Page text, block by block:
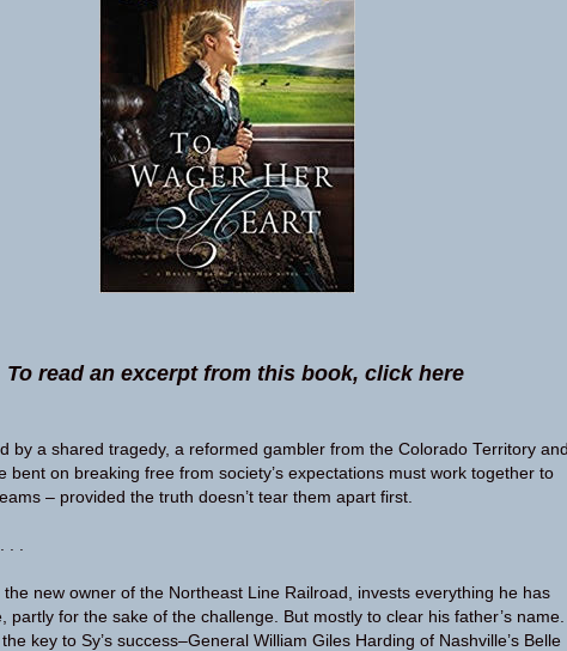
To read an excerpt from this book, click here
by a shared tragedy, a reformed gambler from the Colorado Territory
bent on breaking free from society’s expectations must work together to
– provided the truth doesn’t tear them apart first.
.
the new owner of the Northeast Line Railroad, invests everything he has
partly for the sake of the challenge. But mostly to clear his father’s name.
key to Sy’s success–General William Giles Harding of Nashville’s Belle